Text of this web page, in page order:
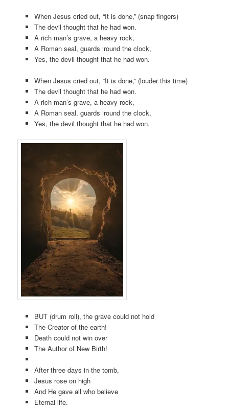
When Jesus cried out, “It is done,” (snap fingers)
The devil thought that he had won.
A rich man’s grave, a heavy rock,
A Roman seal, guards ‘round the clock,
Yes, the devil thought that he had won.
When Jesus cried out, “It is done,” (louder this time)
The devil thought that he had won.
A rich man’s grave, a heavy rock,
A Roman seal, guards ‘round the clock,
Yes, the devil thought that he had won.
BUT (drum roll), the grave could not hold
The Creator of the earth!
Death could not win over
The Author of New Birth!
After three days in the tomb,
Jesus rose on high
And He gave all who believe
Eternal life.